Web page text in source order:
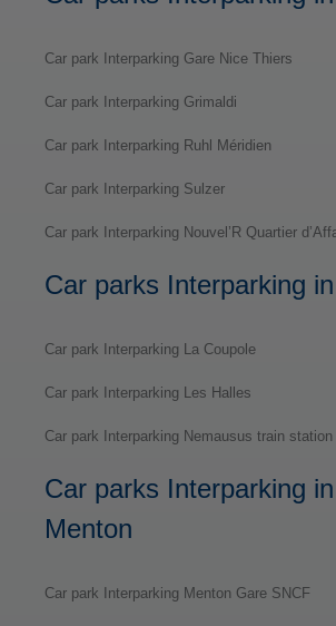
Car park Interparking Gare Nice Thiers
Car park Interparking Grimaldi
Car park Interparking Ruhl Méridien
Car park Interparking Sulzer
Car park Interparking Nouvel’R Quartier
Car parks Interparking
Car park Interparking La Coupole
Car park Interparking Les Halles
Car park Interparking Nemausus train station
Car parks Interparking in
Menton
Car park Interparking Menton Gare SNCF